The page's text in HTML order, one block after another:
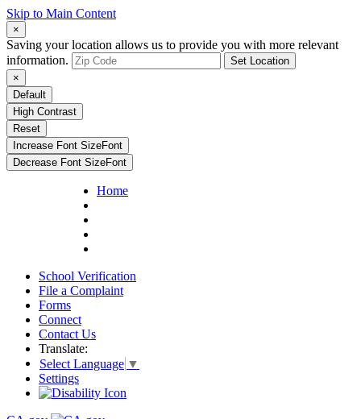
Skip to Main Content
×
Saving your location allows us to provide you with more relevant
information.
Set Location
×
Default
High Contrast
Reset
Increase Font SizeFont
Decrease Font SizeFont
Home
School Verification
File a Complaint
Forms
Connect
Contact Us
Translate:
Select Language ▼
Settings